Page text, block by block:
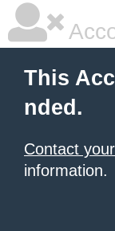
This
nded.
Contact
information.